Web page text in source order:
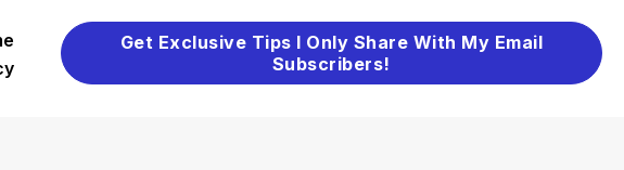
Get Exclusive Tips I Only Share With My Email
Subscribers!